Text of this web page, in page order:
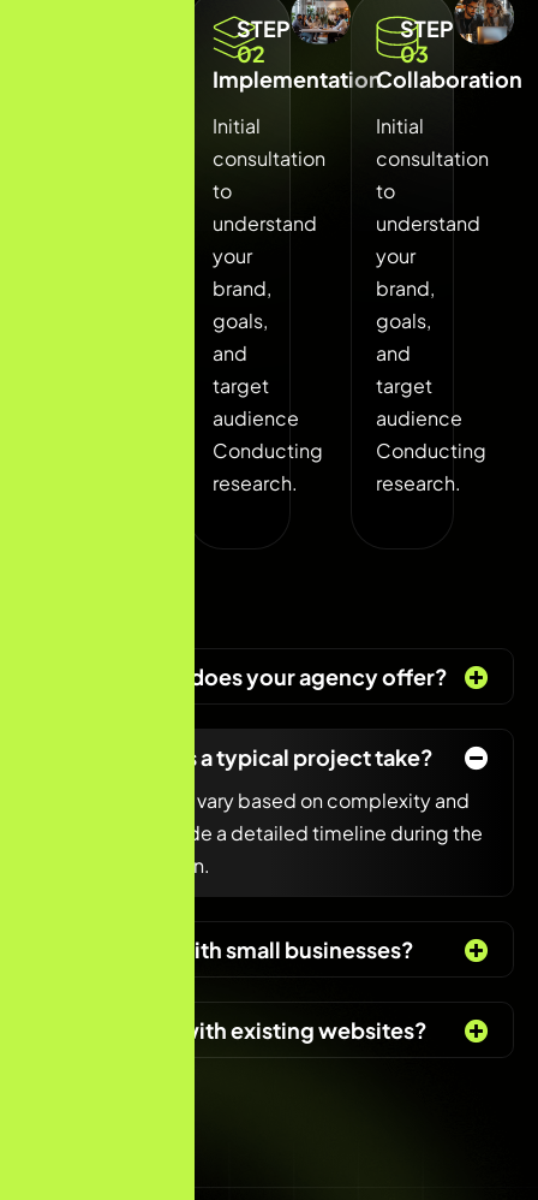
STEP
02
Implementation
Initial
consultation
to
understand
your
brand,
goals,
and
target
audience
Conducting
research.
STEP
03
Collaboration
Initial
consultation
to
understand
your
brand,
goals,
and
target
audience
Conducting
research.
What services does your agency offer?
How long does a typical project take?
Project timelines vary based on complexity and
scope. We provide a detailed timeline during the
initial consultation.
Do you work with small businesses?
Can you help with existing websites?